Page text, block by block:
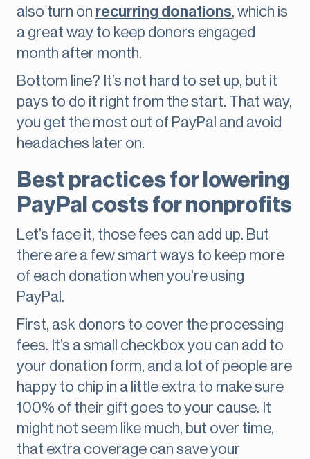
also turn on recurring donations, which is
a great way to keep donors engaged
month after month.
Bottom line? It’s not hard to set up, but it
pays to do it right from the start. That way,
you get the most out of PayPal and avoid
headaches later on.
Best practices for lowering
PayPal costs for nonprofits
Let’s face it, those fees can add up. But
there are a few smart ways to keep more
of each donation when you're using
PayPal.
First, ask donors to cover the processing
fees. It’s a small checkbox you can add to
your donation form, and a lot of people are
happy to chip in a little extra to make sure
100% of their gift goes to your cause. It
might not seem like much, but over time,
that extra coverage can save your